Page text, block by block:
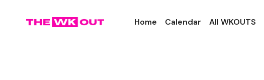
Home Calendar All WKOUTS